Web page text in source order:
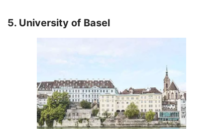
5. University of Basel